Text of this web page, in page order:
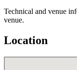
Technical and venue
venue.
Location